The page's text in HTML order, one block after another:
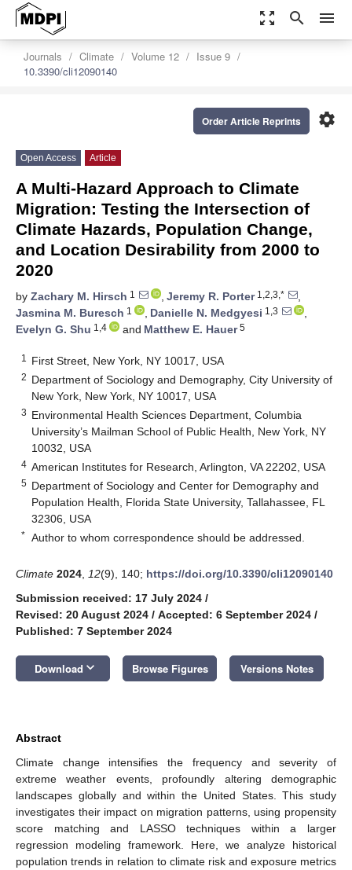
zoom_out_map search menu
Journals Climate Volume 12
Issue 9
10.3390/cli12090140
settings
Order Article Reprints
Open Access Article
A Multi-Hazard Approach to Climate
Migration: Testing the Intersection of
Climate Hazards, Population Change,
and Location Desirability from 2000 to
2020
by Zachary M. Hirsch 1 , Jeremy R. Porter1,2,3,*
,
Jasmina M. Buresch 1 , Danielle N. Medgyesi 1,3
,
Evelyn G. Shu 1,4 and Matthew E. Hauer5
1 First Street, New York, NY 10017, USA
2 Department of Sociology and Demography, City University of
New York, New York, NY 10017, USA
3 Environmental Health Sciences Department, Columbia
University’s Mailman School of Public Health, New York, NY
10032, USA
4 American Institutes for Research, Arlington, VA 22202, USA
5 Department of Sociology and Center for Demography and
Population Health, Florida State University, Tallahassee, FL
32306, USA
* Author to whom correspondence should be addressed.
Climate 2024 12(9), 140; https://doi.org/10.3390/cli12090140
Submission received: 17 July 2024 /
Revised: 20 August 2024 / Accepted: 6 September 2024 /
Published: 7 September 2024
Download keyboard_arrow_down Browse Figures Versions Notes
Abstract
Climate change intensifies the frequency and severity of
extreme weather events, profoundly altering demographic
landscapes globally and within the United States. This study
investigates their impact on migration patterns, using propensity
score matching and LASSO techniques within a larger
regression modeling framework. Here, we analyze historical
population trends in relation to climate risk and exposure metrics